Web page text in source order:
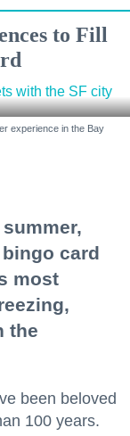
to Fill
experience in the Bay
card
most
the
been beloved
100 years.